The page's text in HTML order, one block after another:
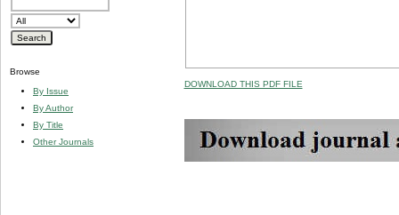
Browse
By Issue
By Author
By Title
Other Journals
DOWNLOAD THIS PDF FILE